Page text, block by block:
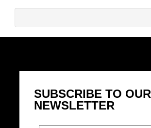
SUBSCRIBE TO OUR
NEWSLETTER